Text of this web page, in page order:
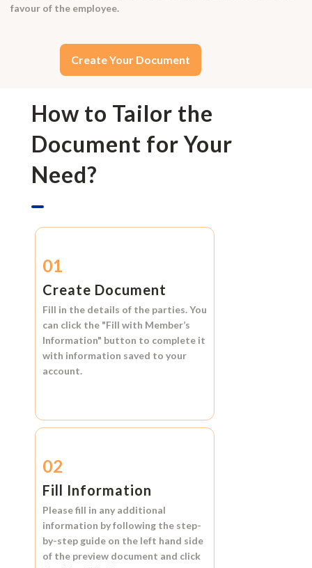
favour of the employee.
Create Your Document
How to Tailor the
Document for Your
Need?
01
Create Document
Fill in the details of the parties. You
can click the "Fill with Member’s
Information" button to complete it
with information saved to your
account.
02
Fill Information
Please fill in any additional
information by following the step-
by-step guide on the left hand side
of the preview document and click